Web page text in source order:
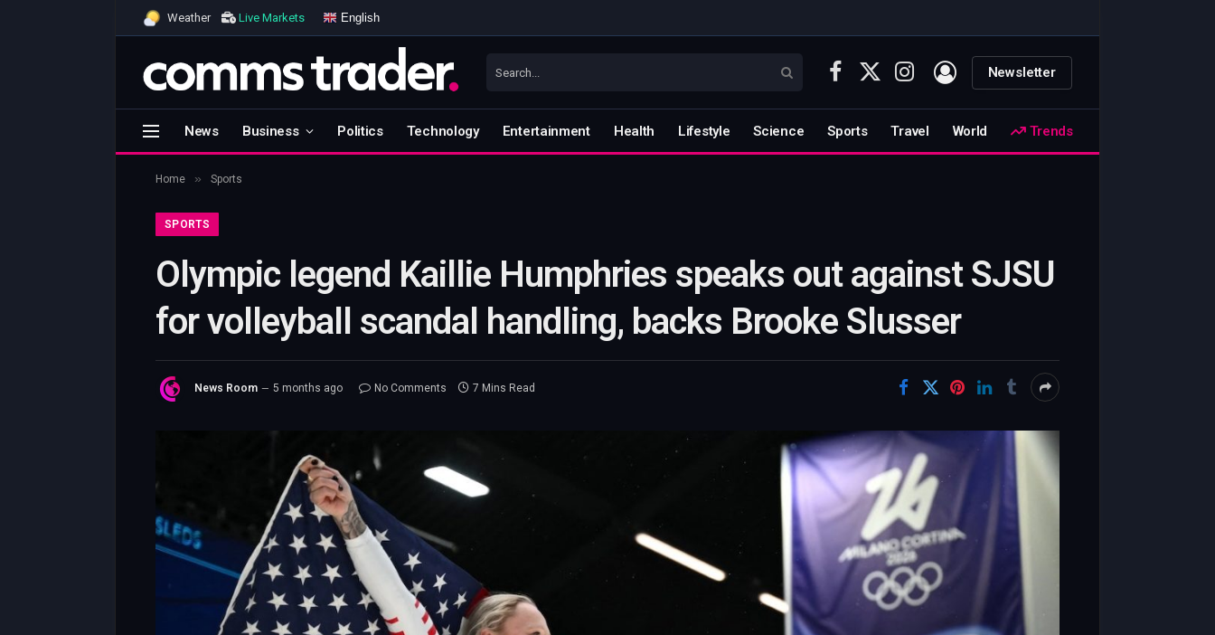
Weather Live Markets English
Facebook
X
Instagram Newsletter
News Business Politics Technology Entertainment Health Lifestyle Science Sports Travel World Trends
Home » Sports
SPORTS
Olympic legend Kaillie Humphries speaks out against SJSU
for volleyball scandal handling, backs Brooke Slusser
News Room 5 months ago No Comments 7 Mins Read